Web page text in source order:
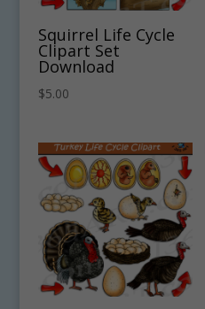
Squirrel Life Cycle
Clipart Set
Download
$5.00